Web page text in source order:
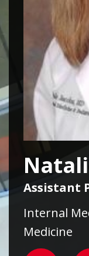
Assistant
Internal
Medicine